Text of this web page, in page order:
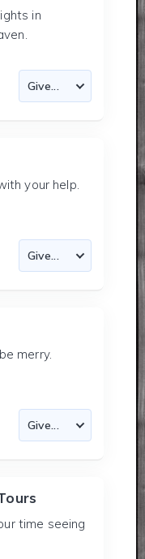
in
your help.
merry.
time seeing